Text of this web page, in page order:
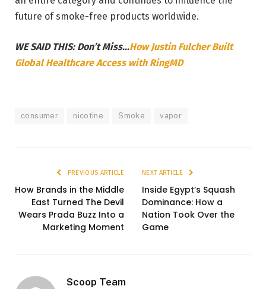
future of smoke-free products worldwide.
WE SAID THIS: Don’t Miss…How Justin Fulcher Built
Global Healthcare Access with RingMD
consumer nicotine Smoke vapor
PREVIOUS ARTICLE
How Brands in the Middle
East Turned The Devil
Wears Prada Buzz Into a
Marketing Moment
NEXT ARTICLE
Inside Egypt’s Squash
Dominance: How a
Nation Took Over the
Game
Scoop Team